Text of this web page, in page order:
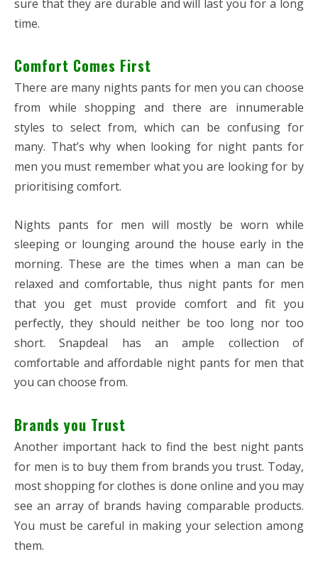
sure that they are durable and will last you for a long
time.
Comfort Comes First
There are many nights pants for men you can choose
from while shopping and there are innumerable
styles to select from, which can be confusing for
many. That’s why when looking for night pants for
men you must remember what you are looking for by
prioritising comfort.
Nights pants for men will mostly be worn while
sleeping or lounging around the house early in the
morning. These are the times when a man can be
relaxed and comfortable, thus night pants for men
that you get must provide comfort and fit you
perfectly, they should neither be too long nor too
short. Snapdeal has an ample collection of
comfortable and affordable night pants for men that
you can choose from.
Brands you Trust
Another important hack to find the best night pants
for men is to buy them from brands you trust. Today,
most shopping for clothes is done online and you may
see an array of brands having comparable products.
You must be careful in making your selection among
them.